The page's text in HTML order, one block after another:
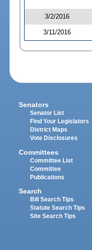
3/2/2016
3/11/2016
Senators
Senator List
Find Your Legislators
District Maps
Vote Disclosures
Committees
Committee List
Committee
Publications
Search
Bill Search Tips
Statute Search Tips
Site Search Tips